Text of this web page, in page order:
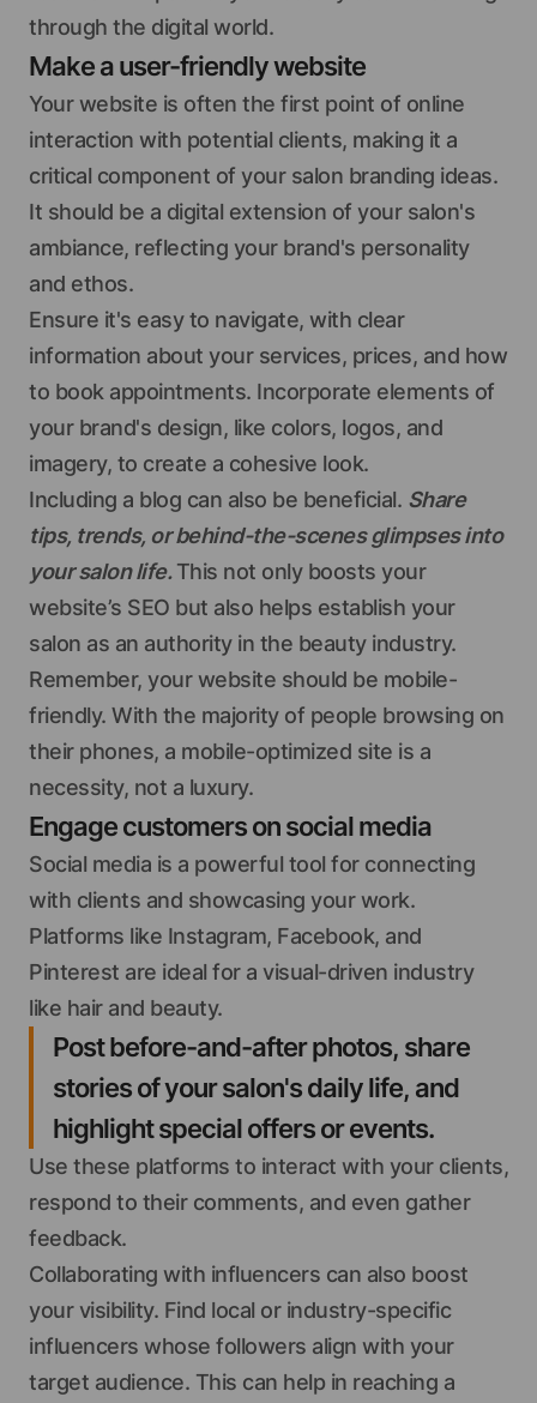
through the digital world.
Make a user-friendly website
Your website is often the first point of online
interaction with potential clients, making it a
critical component of your salon branding ideas.
It should be a digital extension of your salon's
ambiance, reflecting your brand's personality
and ethos.
Ensure it's easy to navigate, with clear
information about your services, prices, and how
to book appointments. Incorporate elements of
your brand's design, like colors, logos, and
imagery, to create a cohesive look.
Including a blog can also be beneficial. Share
tips, trends, or behind-the-scenes glimpses into
your salon life.This not only boosts your
website’s SEO but also helps establish your
salon as an authority in the beauty industry.
Remember, your website should be mobile-
friendly. With the majority of people browsing on
their phones, a mobile-optimized site is a
necessity, not a luxury.
Engage customers on social media
Social media is a powerful tool for connecting
with clients and showcasing your work.
Platforms like Instagram, Facebook, and
Pinterest are ideal for a visual-driven industry
like hair and beauty.
Post before-and-after photos, share
stories of your salon's daily life, and
highlight special offers or events.
Use these platforms to interact with your clients,
respond to their comments, and even gather
feedback.
Collaborating with influencers can also boost
your visibility. Find local or industry-specific
influencers whose followers align with your
target audience. This can help in reaching a